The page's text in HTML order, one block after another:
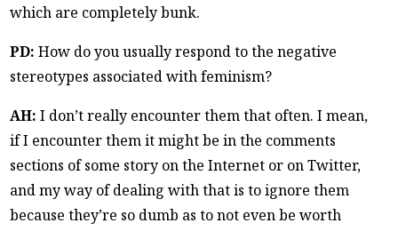
which are completely bunk.
PD: How do you usually respond to the negative
stereotypes associated with feminism?
AH: I don’t really encounter them that often. I mean,
if I encounter them it might be in the comments
sections of some story on the Internet or on Twitter,
and my way of dealing with that is to ignore them
because they’re so dumb as to not even be worth